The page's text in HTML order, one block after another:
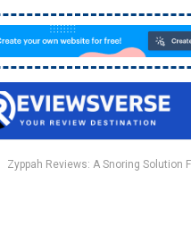
Zyppah Reviews: A Snoring Solution